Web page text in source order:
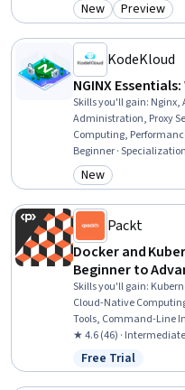
Category: New
New Category:
Preview
KodeKloud
NGINX
Skills you'll gain: Nginx,
Administration, Proxy
Computing,
Linux Commands,
Network
Security, Role-Based
Beginner ·
Category: New
New
Packt
Docker and
Beginner to
Skills you'll gain:
Cloud-Native
Tools, Command-Line
Applications, Cloud
Persistence,
Management, Virtual
MongoDB, Service
★ 4.6 (46) ·
Status: Free Trial
Free Trial